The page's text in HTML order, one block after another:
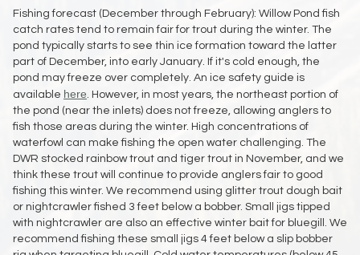
Fishing forecast (December through February): Willow Pond fish
catch rates tend to remain fair for trout during the winter. The
pond typically starts to see thin ice formation toward the latter
part of December, into early January. If it's cold enough, the
pond may freeze over completely. An ice safety guide is
available here. However, in most years, the northeast portion of
the pond (near the inlets) does not freeze, allowing anglers to
fish those areas during the winter. High concentrations of
waterfowl can make fishing the open water challenging. The
DWR stocked rainbow trout and tiger trout in November, and we
think these trout will continue to provide anglers fair to good
fishing this winter. We recommend using glitter trout dough bait
or nightcrawler fished 3 feet below a bobber. Small jigs tipped
with nightcrawler are also an effective winter bait for bluegill. We
recommend fishing these small jigs 4 feet below a slip bobber